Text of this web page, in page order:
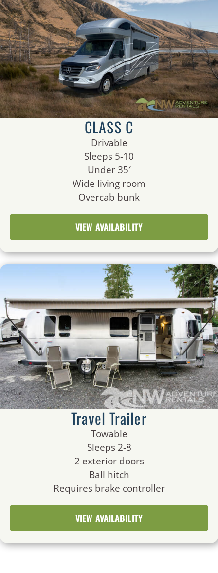
CLASS C
Drivable
Sleeps 5-10
Under 35′
Wide living room
Overcab bunk
VIEW AVAILABILITY
Travel Trailer
Towable
Sleeps 2-8
2 exterior doors
Ball hitch
Requires brake controller
VIEW AVAILABILITY